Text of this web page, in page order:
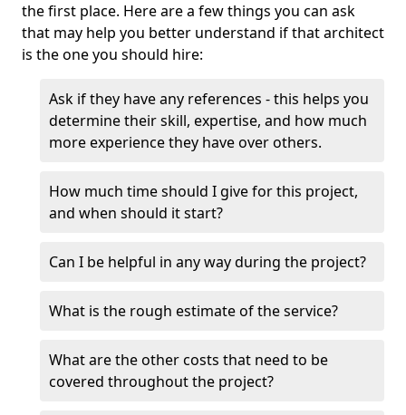
the first place. Here are a few things you can ask
that may help you better understand if that architect
is the one you should hire:
Ask if they have any references - this helps you
determine their skill, expertise, and how much
more experience they have over others.
How much time should I give for this project,
and when should it start?
Can I be helpful in any way during the project?
What is the rough estimate of the service?
What are the other costs that need to be
covered throughout the project?